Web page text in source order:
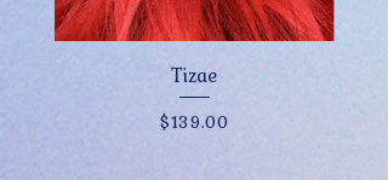
Tizae
Price
$139.00